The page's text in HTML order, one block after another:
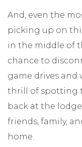
And, even the
picking up on
in the middle of
chance to
game drives and
thrill of spotting
back at the
friends, family,
home.